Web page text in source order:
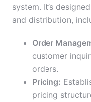
system. It’s
and distribution,
Order
customer
orders.
Pricing:
pricing